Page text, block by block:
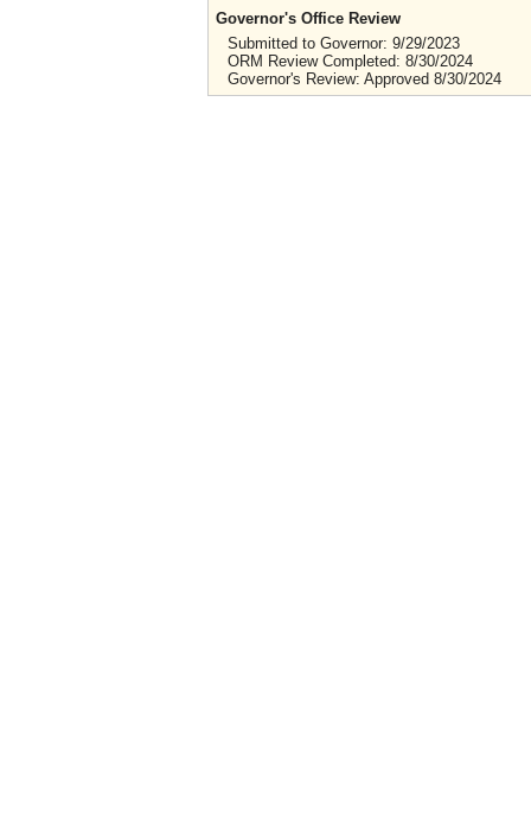
Governor's Office Review
Submitted to Governor: 9/29/2023
ORM Review Completed: 8/30/2024
Governor's Review: Approved 8/30/2024